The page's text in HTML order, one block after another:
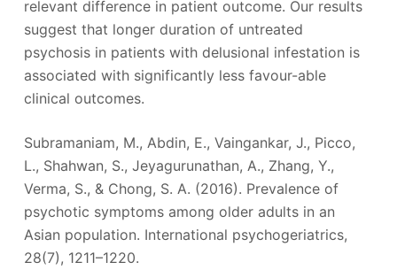
relevant difference in patient outcome. Our results
suggest that longer duration of untreated
psychosis in patients with delusional infestation is
associated with significantly less favour-able
clinical outcomes.
Subramaniam, M., Abdin, E., Vaingankar, J., Picco,
L., Shahwan, S., Jeyagurunathan, A., Zhang, Y.,
Verma, S., & Chong, S. A. (2016). Prevalence of
psychotic symptoms among older adults in an
Asian population. International psychogeriatrics,
28(7), 1211–1220.